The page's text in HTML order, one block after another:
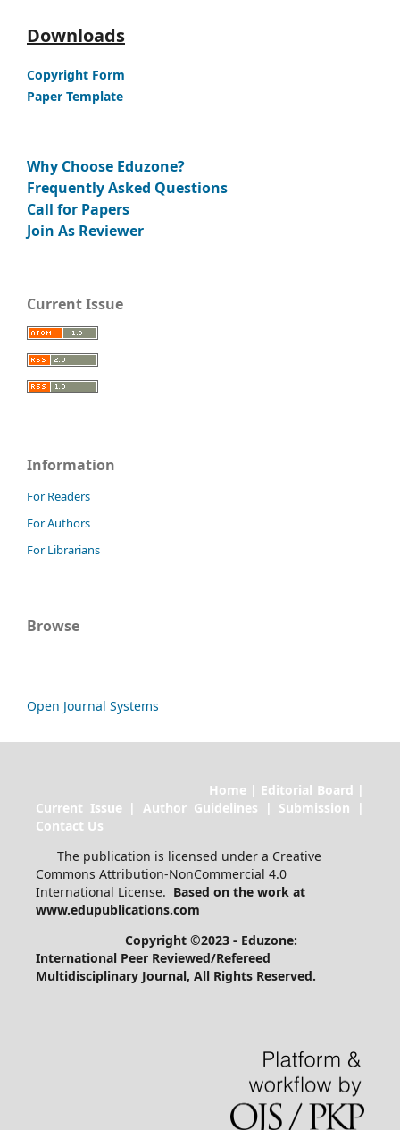
Downloads
Copyright Form
Paper Template
Why Choose Eduzone?
Frequently Asked Questions
Call for Papers
Join As Reviewer
Current Issue
Information
For Readers
For Authors
For Librarians
Browse
Open Journal Systems
Home | Editorial Board |
Current Issue | Author Guidelines | Submission |
Contact Us
The publication is licensed under a Creative
Commons Attribution-NonCommercial 4.0
International License. Based on the work at
www.edupublications.com
Copyright ©2023 - Eduzone:
International Peer Reviewed/Refereed
Multidisciplinary Journal, All Rights Reserved.